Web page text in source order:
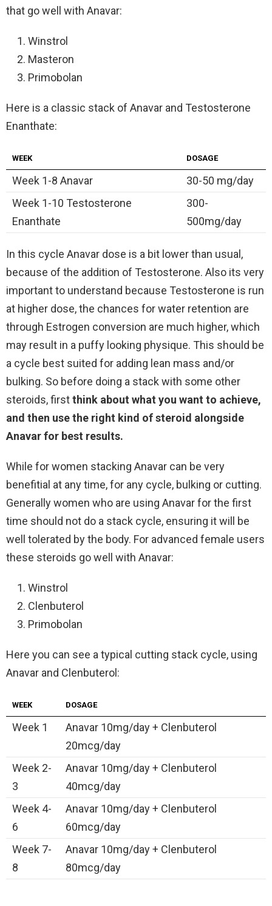
that go well with Anavar:
Winstrol
Masteron
Primobolan
Here is a classic stack of Anavar and Testosterone
Enanthate:
WEEK DOSAGE
Week 1-8 Anavar
30-50 mg/day
Week 1-10 Testosterone
Enanthate
300-
500mg/day
In this cycle Anavar dose is a bit lower than usual,
because of the addition of Testosterone. Also its very
important to understand because Testosterone is run
at higher dose, the chances for water retention are
through Estrogen conversion are much higher, which
may result in a puffy looking physique. This should be
a cycle best suited for adding lean mass and/or
bulking. So before doing a stack with some other
steroids, firstthink about what you want to achieve,
and then use the right kind of steroid alongside
Anavar for best results.
While for women stacking Anavar can be very
benefitial at any time, for any cycle, bulking or cutting.
Generally women who are using Anavar for the first
time should not do a stack cycle, ensuring it will be
well tolerated by the body. For advanced female users
these steroids go well with Anavar:
Winstrol
Clenbuterol
Primobolan
Here you can see a typical cutting stack cycle, using
Anavar and Clenbuterol:
WEEK DOSAGE
Week 1
Anavar 10mg/day + Clenbuterol
20mcg/day
Week 2-
3
Anavar 10mg/day + Clenbuterol
40mcg/day
Week 4-
6
Anavar 10mg/day + Clenbuterol
60mcg/day
Week 7-
8
Anavar 10mg/day + Clenbuterol
80mcg/day